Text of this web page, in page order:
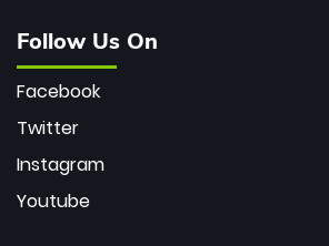
Follow Us On
Facebook
Twitter
Instagram
Youtube